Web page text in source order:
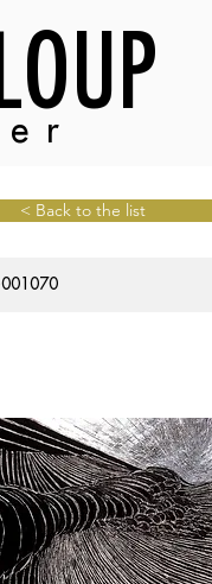
< Back to the list